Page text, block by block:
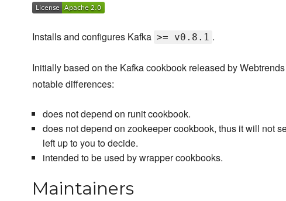
Installs and configures Kafka >= v0.8.1 .
Initially based on the Kafka cookbook released by
notable differences:
does not depend on runit cookbook.
does not depend on zookeeper cookbook, thus it will not
left up to you to decide.
intended to be used by wrapper cookbooks.
Maintainers